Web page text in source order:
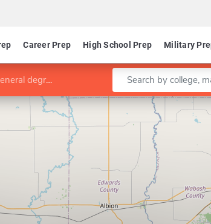
Career Prep High School Prep Military
program (D100) Enter a keyword